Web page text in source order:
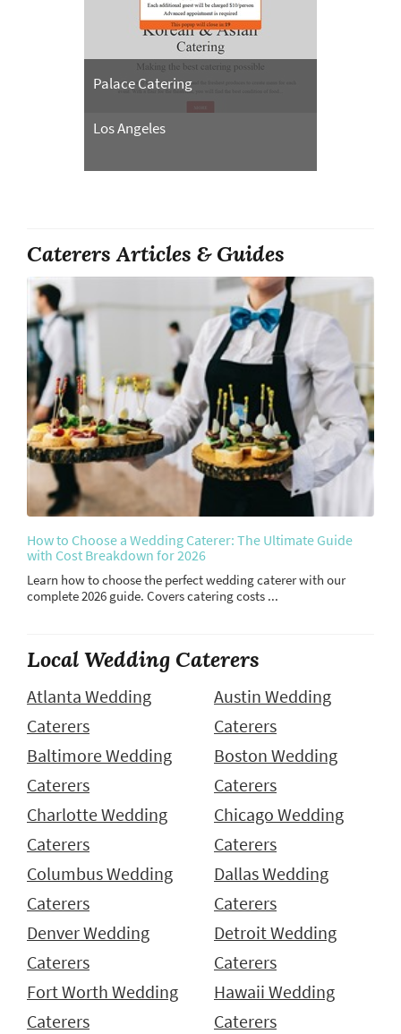
Palace Catering
Los Angeles
Caterers Articles & Guides
How to Choose a Wedding Caterer: The Ultimate Guide
with Cost Breakdown for 2026
Learn how to choose the perfect wedding caterer with our
complete 2026 guide. Covers catering costs ...
Local Wedding Caterers
Atlanta Wedding
Caterers
Austin Wedding
Caterers
Baltimore Wedding
Caterers
Boston Wedding
Caterers
Charlotte Wedding
Caterers
Chicago Wedding
Caterers
Columbus Wedding
Caterers
Dallas Wedding
Caterers
Denver Wedding
Caterers
Detroit Wedding
Caterers
Fort Worth Wedding
Caterers
Hawaii Wedding
Caterers